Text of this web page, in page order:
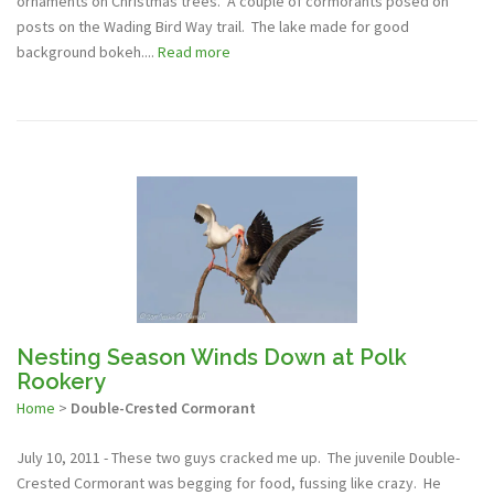
posts on the Wading Bird Way trail. The lake made for good
background bokeh.... Read more
Nesting Season Winds Down at Polk
Rookery
Home > Double-Crested Cormorant
July 10, 2011 - These two guys cracked me up. The juvenile Double-
Crested Cormorant was begging for food, fussing like crazy. He